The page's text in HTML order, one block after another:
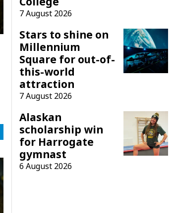
7 August 2026
Stars to shine on
Millennium
Square for out-of-
this-world
attraction
7 August 2026
Alaskan
scholarship win
for Harrogate
gymnast
6 August 2026